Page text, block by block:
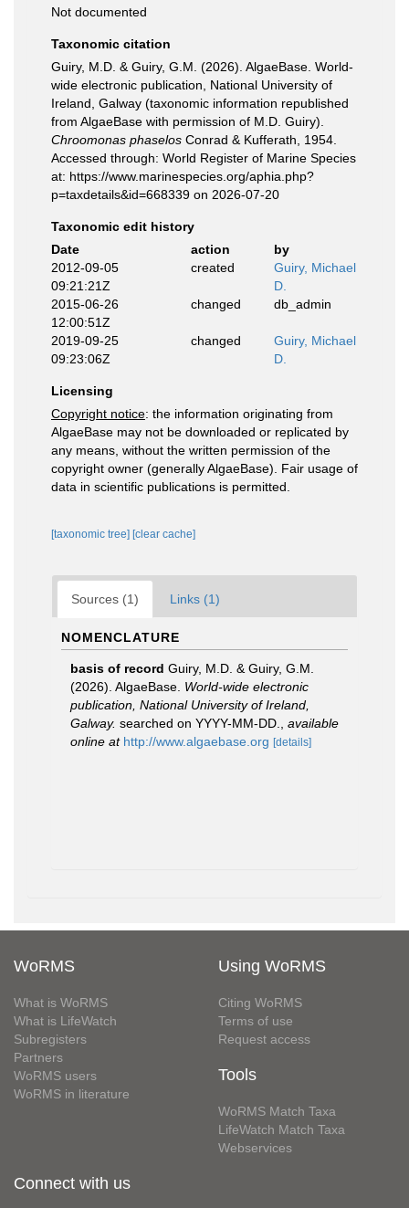
Not documented
Taxonomic citation
Guiry, M.D. & Guiry, G.M. (2026). AlgaeBase. World-
wide electronic publication, National University of
Ireland, Galway (taxonomic information republished
from AlgaeBase with permission of M.D. Guiry).
Chroomonas phaselos Conrad & Kufferath, 1954.
Accessed through: World Register of Marine Species
at: https://www.marinespecies.org/aphia.php?
p=taxdetails&id=668339 on 2026-07-20
Taxonomic edit history
Date
action
by
2012-09-05
09:21:21Z
created
Guiry, Michael
D.
2015-06-26
12:00:51Z
changed db_admin
2019-09-25
09:23:06Z
changed
Guiry, Michael
D.
Licensing
Copyright notice: the information originating from
AlgaeBase may not be downloaded or replicated by
any means, without the written permission of the
copyright owner (generally AlgaeBase). Fair usage of
data in scientific publications is permitted.
[taxonomic tree] [clear cache]
Sources (1) Links (1)
NOMENCLATURE
basis of record Guiry, M.D. & Guiry, G.M.
(2026). AlgaeBase. World-wide electronic
publication, National University of Ireland,
Galway. searched on YYYY-MM-DD.
available
online at http://www.algaebase.org [details]
WoRMS
What is WoRMS
What is LifeWatch
Subregisters
Partners
WoRMS users
WoRMS in literature
Using WoRMS
Citing WoRMS
Terms of use
Request access
Tools
WoRMS Match Taxa
LifeWatch Match Taxa
Webservices
Connect with us